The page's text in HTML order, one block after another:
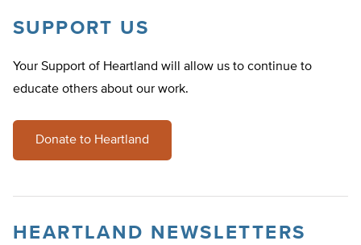
SUPPORT US
Your Support of Heartland will allow us to continue to
educate others about our work.
Donate to Heartland
HEARTLAND NEWSLETTERS